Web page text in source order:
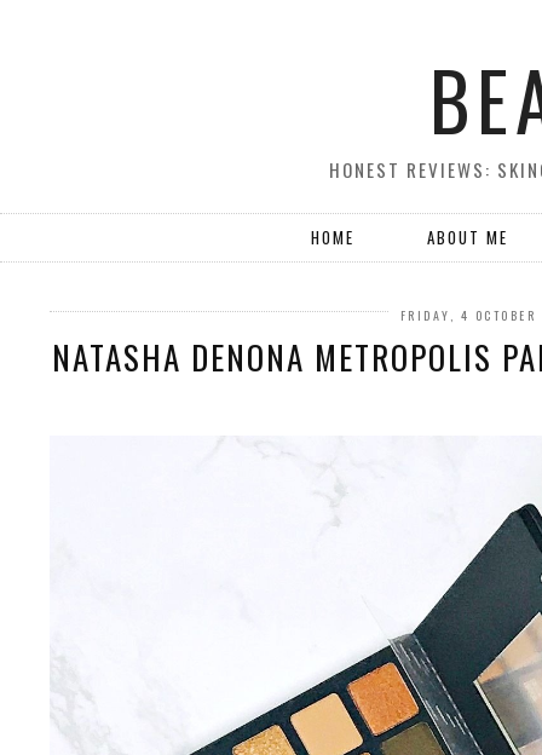
HONEST REVIEWS:
HOME ABOUT ME
FRIDAY, 4
NATASHA DENONA METROPOLIS